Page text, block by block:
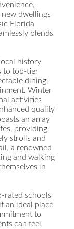
dwellings
Florida
blends
history
to top-tier
dining,
Winter
activities
quality
an array
providing
strolls and
a renowned
and walking
in
rated schools
an ideal place
to
can feel